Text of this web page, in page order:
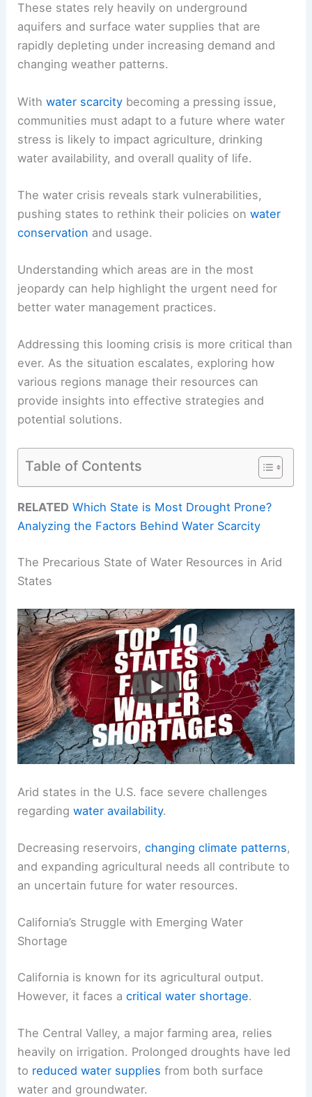
These states rely heavily on underground
aquifers and surface water supplies that are
rapidly depleting under increasing demand and
changing weather patterns.
Withwater scarcity becoming a pressing issue,
communities must adapt to a future where water
stress is likely to impact agriculture, drinking
water availability, and overall quality of life.
The water crisis reveals stark vulnerabilities,
pushing states to rethink their policies onwater
conservation and usage.
Understanding which areas are in the most
jeopardy can help highlight the urgent need for
better water management practices.
Addressing this looming crisis is more critical than
ever. As the situation escalates, exploring how
various regions manage their resources can
provide insights into effective strategies and
potential solutions.
Table of Contents
RELATED Which State is Most Drought Prone?
Analyzing the Factors Behind Water Scarcity
The Precarious State of Water Resources in Arid
States
Arid states in the U.S. face severe challenges
regardingwater availability.
Decreasing reservoirs,changing climate patterns,
and expanding agricultural needs all contribute to
an uncertain future for water resources.
California’s Struggle with Emerging Water
Shortage
California is known for its agricultural output.
However, it faces acritical water shortage.
The Central Valley, a major farming area, relies
heavily on irrigation. Prolonged droughts have led
to reduced water supplies from both surface
water and groundwater.